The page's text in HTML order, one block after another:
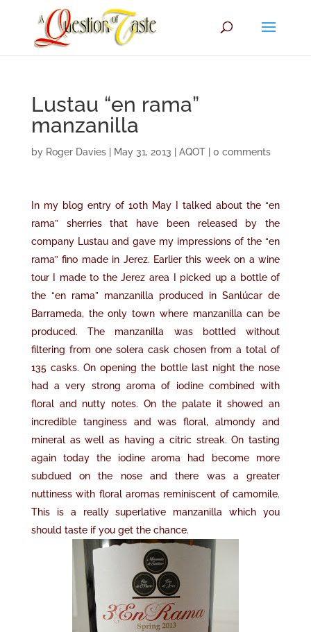
Lustau “en rama”
manzanilla
by Roger Davies| May 31, 2013 AQOT| 0 comments
In my blog entry of 10th May I talked about the “en
rama” sherries that have been released by the
company Lustau and gave my impressions of the “en
rama” fino made in Jerez. Earlier this week on a wine
tour I made to the Jerez area I picked up a bottle of
the “en rama” manzanilla produced in Sanlúcar de
Barrameda, the only town where manzanilla can be
produced. The manzanilla was bottled without
filtering from one solera cask chosen from a total of
135 casks. On opening the bottle last night the nose
had a very strong aroma of iodine combined with
floral and nutty notes. On the palate it showed an
incredible tanginess and was floral, almondy and
mineral as well as having a citric streak. On tasting
again today the iodine aroma had become more
subdued on the nose and there was a greater
nuttiness with floral aromas reminiscent of camomile.
This is a really superlative manzanilla which you
should taste if you get the chance.